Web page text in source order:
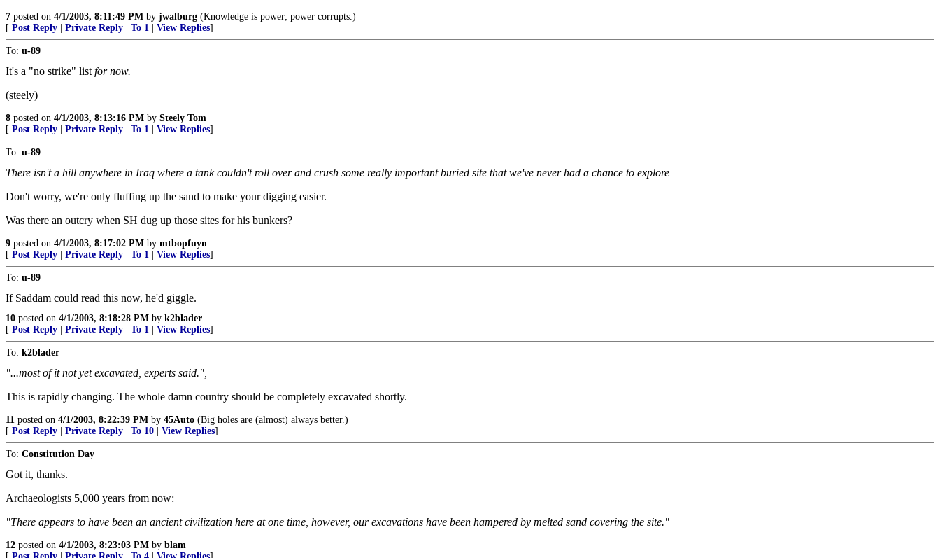
7 posted on 4/1/2003, 8:11:49 PM by jwalburg (Knowledge is power; power corrupts.)
[ Post Reply Private Reply To 1 View Replies]
To: u-89
It's a "no strike" list for now.
(steely)
8 posted on 4/1/2003, 8:13:16 PM by Steely Tom
[ Post Reply Private Reply To 1 View Replies]
To: u-89
There isn't a hill anywhere in Iraq where a tank couldn't roll over and crush some really important buried site that we've never had a chance to explore
Don't worry, we're only fluffing up the sand to make your digging easier.
Was there an outcry when SH dug up those sites for his bunkers?
9 posted on 4/1/2003, 8:17:02 PM by mtbopfuyn
[ Post Reply Private Reply To 1 View Replies]
To: u-89
If Saddam could read this now, he'd giggle.
10 posted on 4/1/2003, 8:18:28 PM by k2blader
[ Post Reply Private Reply To 1 View Replies]
To: k2blader
"...most of it not yet excavated, experts said.",
This is rapidly changing. The whole damn country should be completely excavated shortly.
11 posted on 4/1/2003, 8:22:39 PM by 45Auto (Big holes are (almost) always better.)
[ Post Reply Private Reply To 10 View Replies]
To: Constitution Day
Got it, thanks.
Archaeologists 5,000 years from now:
"There appears to have been an ancient civilization here at one time, however, our excavations have been hampered by melted sand covering the site."
12 posted on 4/1/2003, 8:23:03 PM by blam